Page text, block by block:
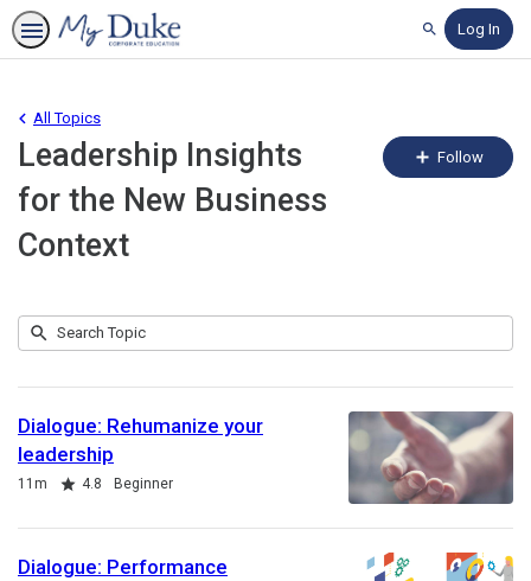
SearchLog In
Leadership Insights
for the New Business
Context
All Topics
Follow
4 Search
Submit
Dialogue: Rehumanize your
leadership
Duration
11m
Rating 4.8 Beginner
Dialogue: Performance